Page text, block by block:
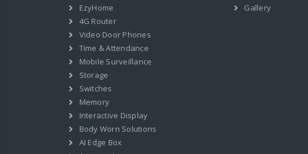
EzyHome
4G Router
Video Door Phones
Time & Attendance
Mobile Surveillance
Storage
Switches
Memory
Interactive Display
Body Worn Solutions
AI Edge Box
Gallery